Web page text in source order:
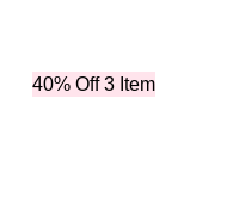
40% Off 3 Item